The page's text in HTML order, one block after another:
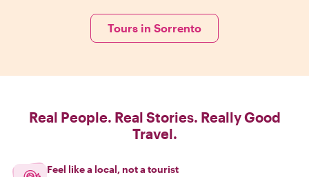
Tours in Sorrento
Real People. Real Stories. Really Good
Travel.
Feel like a local, not a tourist